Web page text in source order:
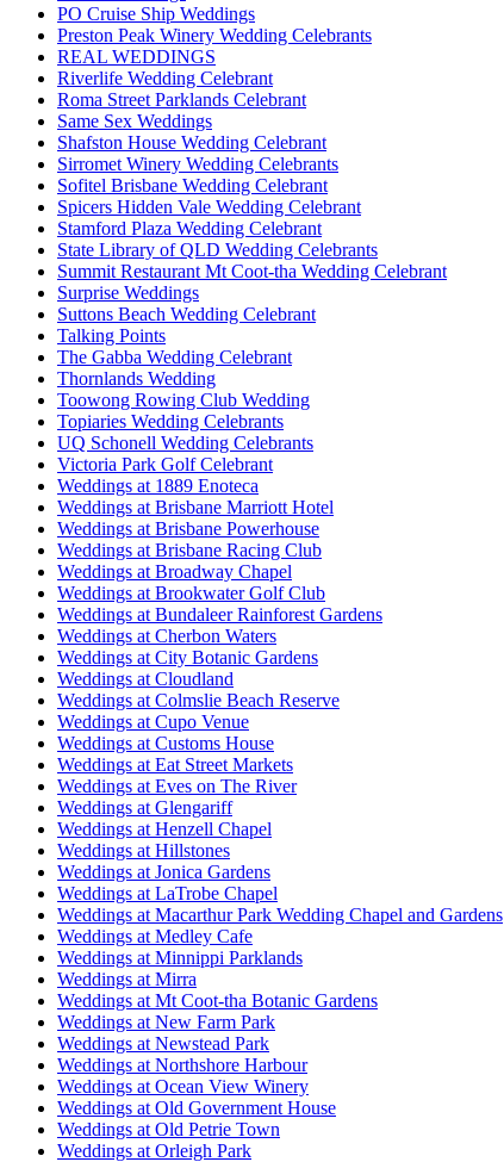
PO Cruise Ship Weddings
Preston Peak Winery Wedding Celebrants
REAL WEDDINGS
Riverlife Wedding Celebrant
Roma Street Parklands Celebrant
Same Sex Weddings
Shafston House Wedding Celebrant
Sirromet Winery Wedding Celebrants
Sofitel Brisbane Wedding Celebrant
Spicers Hidden Vale Wedding Celebrant
Stamford Plaza Wedding Celebrant
State Library of QLD Wedding Celebrants
Summit Restaurant Mt Coot-tha Wedding Celebrant
Surprise Weddings
Suttons Beach Wedding Celebrant
Talking Points
The Gabba Wedding Celebrant
Thornlands Wedding
Toowong Rowing Club Wedding
Topiaries Wedding Celebrants
UQ Schonell Wedding Celebrants
Victoria Park Golf Celebrant
Weddings at 1889 Enoteca
Weddings at Brisbane Marriott Hotel
Weddings at Brisbane Powerhouse
Weddings at Brisbane Racing Club
Weddings at Broadway Chapel
Weddings at Brookwater Golf Club
Weddings at Bundaleer Rainforest Gardens
Weddings at Cherbon Waters
Weddings at City Botanic Gardens
Weddings at Cloudland
Weddings at Colmslie Beach Reserve
Weddings at Cupo Venue
Weddings at Customs House
Weddings at Eat Street Markets
Weddings at Eves on The River
Weddings at Glengariff
Weddings at Henzell Chapel
Weddings at Hillstones
Weddings at Jonica Gardens
Weddings at LaTrobe Chapel
Weddings at Macarthur Park Wedding Chapel and Gardens
Weddings at Medley Cafe
Weddings at Minnippi Parklands
Weddings at Mirra
Weddings at Mt Coot-tha Botanic Gardens
Weddings at New Farm Park
Weddings at Newstead Park
Weddings at Northshore Harbour
Weddings at Ocean View Winery
Weddings at Old Government House
Weddings at Old Petrie Town
Weddings at Orleigh Park